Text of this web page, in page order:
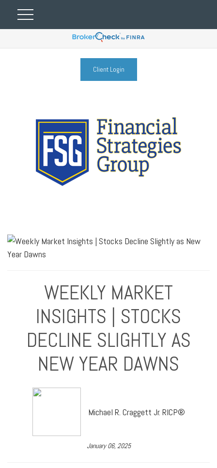
Client Login
WEEKLY MARKET
INSIGHTS | STOCKS
DECLINE SLIGHTLY AS
NEW YEAR DAWNS
Michael R. Craggett Jr. RICP®
January 06, 2025